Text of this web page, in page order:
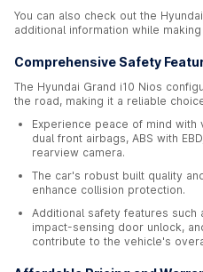
You can also check out the
additional information while
Comprehensive Safety
The Hyundai Grand i10 Nios
the road, making it a reliable
Experience peace of mind with
dual front airbags, ABS with
rearview camera.
The car's robust built quality
enhance collision protection.
Additional safety features
impact-sensing door unlock,
contribute to the vehicle's